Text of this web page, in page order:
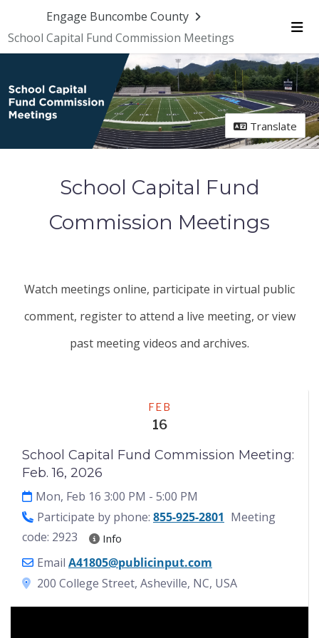
Engage Buncombe County
School Capital Fund Commission Meetings
Translate
School Capital Fund
Commission Meetings
Watch meetings online, participate in virtual public
comment, register to attend a live meeting, or view
past meeting videos and archives.
FEB
16
School Capital Fund Commission Meeting:
Feb. 16, 2026
Mon, Feb 16 3:00 PM - 5:00 PM
Participate by phone: 855-925-2801 Meeting
code: 2923
Info
Email A41805@publicinput.com
200 College Street, Asheville, NC, USA